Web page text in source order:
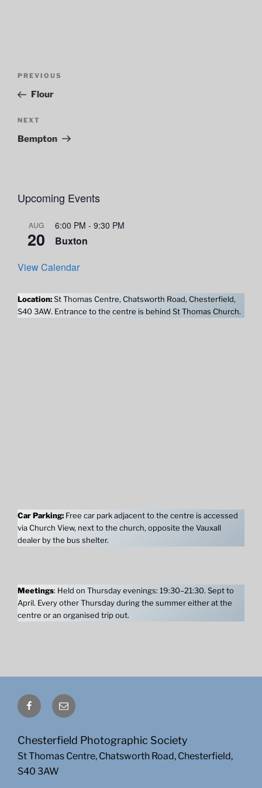
Previous
Post
PREVIOUS
Flour
Next
Post
NEXT
Bempton
Upcoming Events
AUG
20
6:00 PM - 9:30 PM
Buxton
View Calendar
Location:St Thomas Centre, Chatsworth Road, Chesterfield,
S40 3AW. Entrance to the centre is behind St Thomas Church.
Car Parking: Free car park adjacent to the centre is accessed
via Church View, next to the church, opposite the Vauxall
dealer by the bus shelter.
Meetings: Held on Thursday evenings: 19:30–21:30. Sept to
April. Every other Thursday during the summer either at the
centre or an organised trip out.
FacebookEmail
Chesterfield Photographic Society
St Thomas Centre, Chatsworth Road, Chesterfield,
S40 3AW